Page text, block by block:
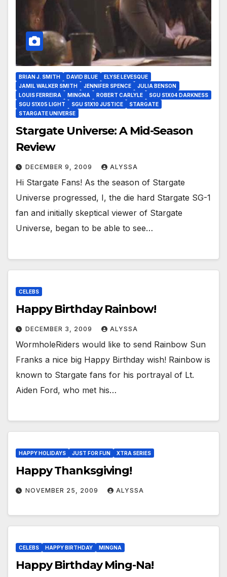
BRIAN J. SMITH DAVID BLUE
ELYSE LEVESQUE
JAMIL WALKER SMITH
JENNIFER SPENCE
JULIA BENSON
LOUIS FERREIRA
MINGNA ROBERT CARLYLE
SGU S1X04 DARKNESS
SGU S1X05 LIGHT
SGU S1X10 JUSTICE
STARGATE
STARGATE UNIVERSE
Stargate Universe: A Mid-Season
Review
DECEMBER 9, 2009 ALYSSA
Hi Stargate Fans! As the season of Stargate
Universe progressed, I, the die hard Stargate SG-1
fan and initially skeptical viewer of Stargate
Universe, began to be able to see…
CELEBS
Happy Birthday Rainbow!
DECEMBER 3, 2009 ALYSSA
WormholeRiders would like to send Rainbow Sun
Franks a nice big Happy Birthday wish! Rainbow is
known to Stargate fans for his portrayal of Lt.
Aiden Ford, who met his…
HAPPY HOLIDAYS JUST FOR FUN XTRA SERIES
Happy Thanksgiving!
NOVEMBER 25, 2009 ALYSSA
CELEBS HAPPY BIRTHDAY MINGNA
Happy Birthday Ming-Na!